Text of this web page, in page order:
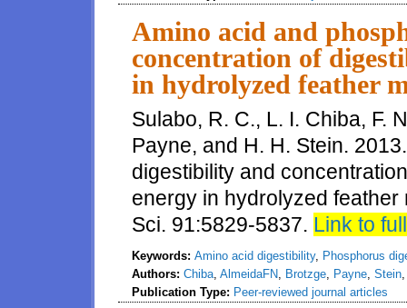
Amino acid and
concentration of
in hydrolyzed feather
Sulabo, R. C., L. I. Chiba, F.
Payne, and H. H. Stein.
digestibility and
energy in hydrolyzed feather
Sci. 91:5829-5837. Link to
Keywords: Amino acid digestibility, Phosphorus
Authors: Chiba, AlmeidaFN, Brotzge, Payne, Stein
Publication Type: Peer-reviewed journal articles